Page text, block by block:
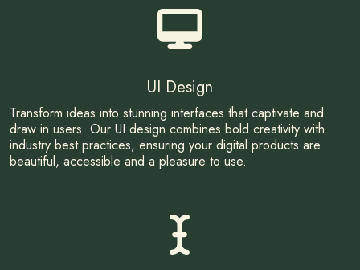
UI Design
Transform ideas into stunning interfaces that captivate and
draw in users. Our UI design combines bold creativity with
industry best practices, ensuring your digital products are
beautiful, accessible and a pleasure to use.